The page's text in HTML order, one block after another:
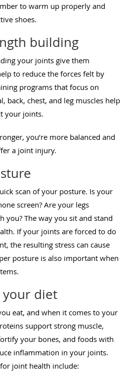
to warm up properly and
shoes.
building
your joints give them
to reduce the forces felt by
programs that focus on
back, chest, and leg muscles help
your joints.
you’re more balanced and
a joint injury.
scan of your posture. Is your
screen? Are your legs
you? The way you sit and stand
If your joints are forced to do
the resulting stress can cause
posture is also important when
your diet
eat, and when it comes to your
support strong muscle,
your bones, and foods with
inflammation in your joints.
joint health include: